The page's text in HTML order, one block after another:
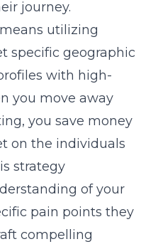
journey.
utilizing
specific geographic
with high-
you move away
you save money
on the individuals
strategy
of your
pain points they
compelling